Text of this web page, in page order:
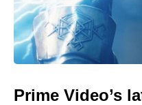
Prime Video’s